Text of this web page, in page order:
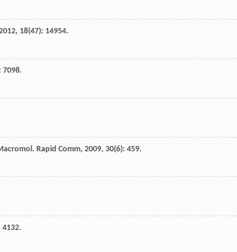
, 18(47): 14954.
7098.
Rapid Comm, 2009, 30(6): 459.
4132.